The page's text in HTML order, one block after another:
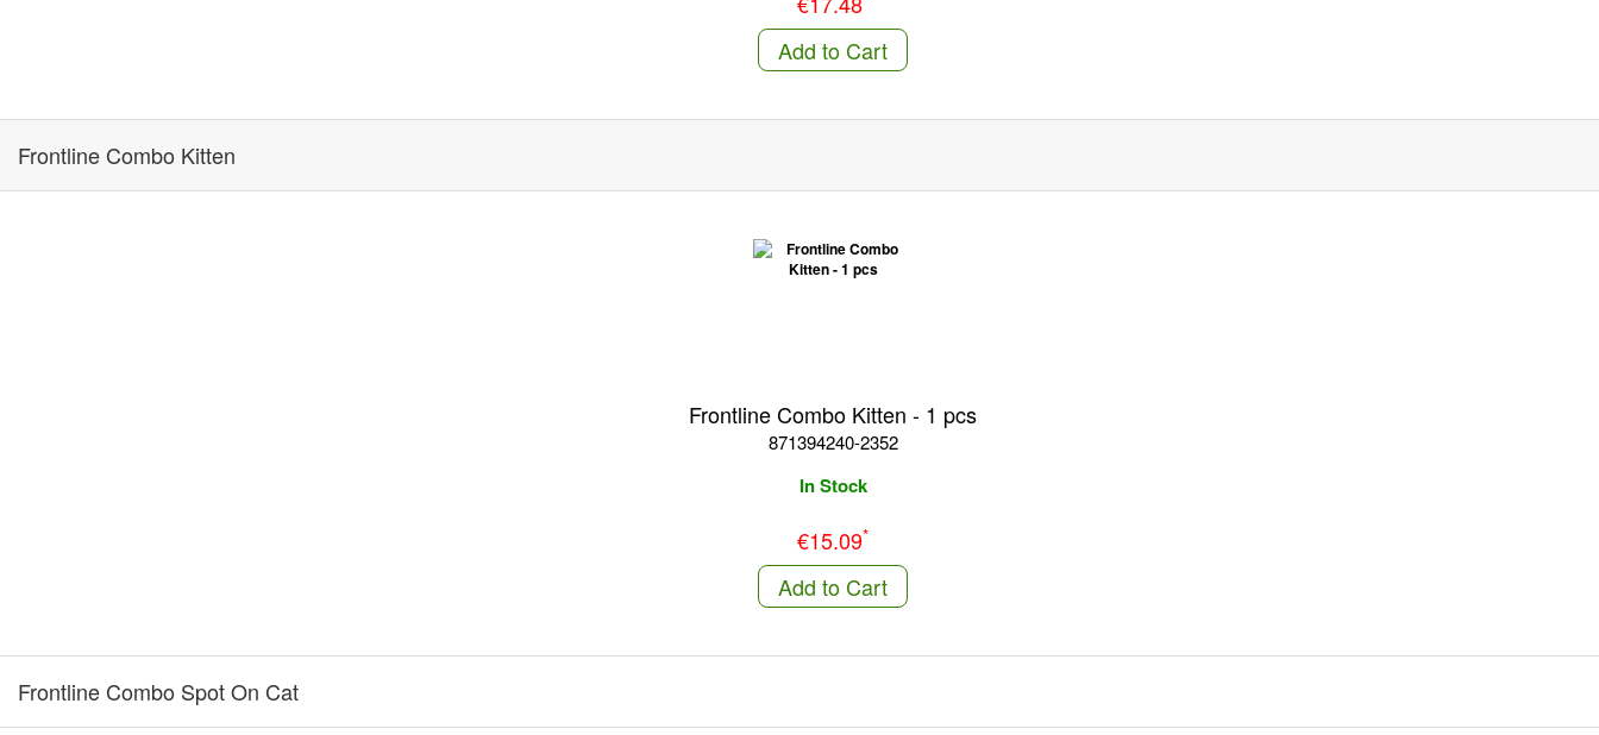
Add to Cart
Frontline Combo Kitten
Frontline Combo Kitten - 1 pcs
871394240-2352
In Stock
€15.09*
Add to Cart
Frontline Combo Spot On Cat